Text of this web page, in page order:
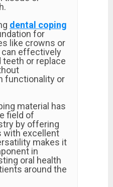
dental coping
for
like crowns or
can effectively
teeth or replace
functionality or
material has
field of
by offering
with excellent
makes it
in
oral health
around the